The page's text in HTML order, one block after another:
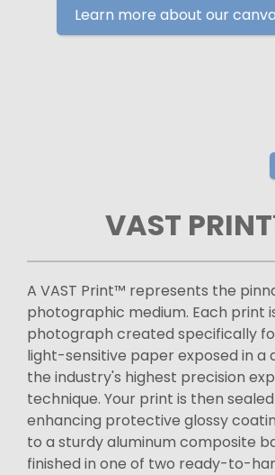
Learn more about our
VAST
A VAST Print™ represents the
photographic medium. Each print
photograph created specifically
light-sensitive paper exposed in a
the industry's highest precision
technique. Your print is then
enhancing protective glossy
to a sturdy aluminum composite
finished in one of two ready-to-